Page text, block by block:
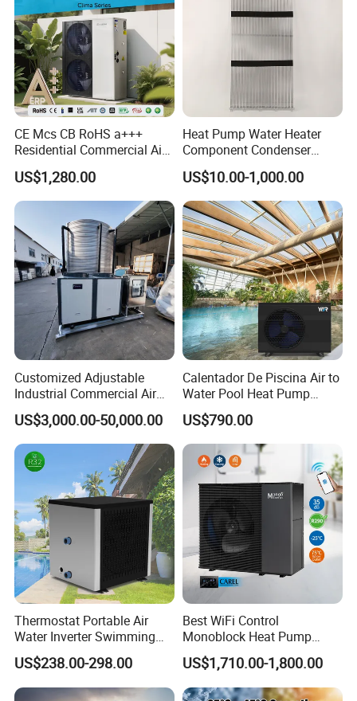
Certificates
Why Choose Us?
CE Mcs CB RoHS a+++
Residential Commercial Air
to Water Heat Pump Water
Heaters R32
US$1,280.00
Heat Pump Water Heater
Component Condenser
Micro-Channel Condenser
US$10.00-1,000.00
Customized Adjustable
Industrial Commercial Air
Source Air to Water Heat
Pump Integrated Equipment
Unit for Swimming Pool
US$3,000.00-50,000.00
Calentador De Piscina Air to
Water Pool Heat Pump
21kw Heater for Portable
Ground Pool Heat Pump
US$790.00
Thermostat Portable Air
Water Inverter Swimming
Pool Heater Pomp
US$238.00-298.00
Best WiFi Control
Monoblock Heat Pump
Heating R290 Hot Water
Cooling DC Inverter Air to
Water Heat Pump System
US$1,710.00-1,800.00